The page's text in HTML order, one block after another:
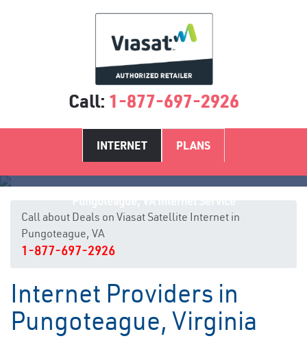
Call: 1-877-697-2926
INTERNET PLANS
Call about Deals on Viasat Satellite Internet in
Pungoteague, VA
1-877-697-2926
Internet Providers in
Pungoteague, Virginia